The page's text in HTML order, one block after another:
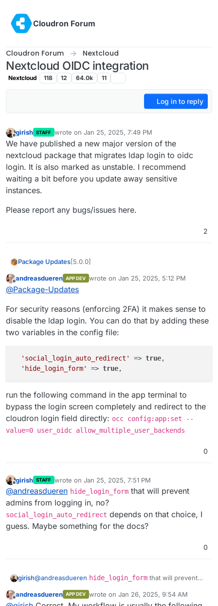
Cloudron Forum
Cloudron Forum Nextcloud
Nextcloud OIDC integration
Nextcloud 118 12 64.0k 11
Log in to reply
Offline
girish STAFF wrote on Jan 25, 2025, 7:49 PM
last edited by
We have published a new major version of the
nextcloud package that migrates ldap login to oidc
login. It is also marked as unstable. I recommend
waiting a bit before you update away sensitive
instances.
Please report any bugs/issues here.
2
Package Updates[5.0.0]
Migrate from LDAP to OIDC
Login with Cloudronbutton in the
Nextcloud login screen. Nextcloud
Clients on desktop and mobile may
need re-authentication / re-setup .
Offline
andreasdueren APP DEV wrote on Jan 25, 2025, 5:12 PM
last edited by andreasdueren Apr 5,
@Package-Updates
For security reasons (enforcing 2FA) it makes sense to
disable the ldap login. You can do that by adding these
two variables in the config file:
'social_login_auto_redirect' => true,
'hide_login_form'
=> true
run the following command in the app terminal to
bypass the login screen completely and redirect to the
cloudron login field directly: occ config:app:set --
value=0 user_oidc allow_multiple_user_backends
0
Offline
girish STAFF wrote on Jan 25, 2025, 7:51 PM
last edited by
@andreasdueren hide_login_form that will prevent
admins from logging in, no?
social_login_auto_redirect depends on that choice, I
guess. Maybe something for the docs?
0
girish@andreasdueren hide_login_form that will prevent
social_login_auto_redirectdepends on that
Offline
andreasdueren APP DEV wrote on Jan 26, 2025, 9:54 AM
last edited by